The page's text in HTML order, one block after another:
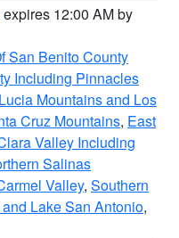
expires 12:00 AM by
San Benito County
Including Pinnacles
Mountains and Los
Cruz Mountains, East
Valley Including
Salinas
Valley, Southern
Lake San Antonio,